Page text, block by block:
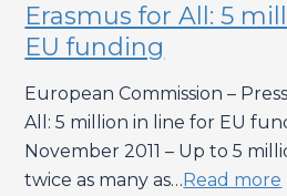
Erasmus for All: 5
EU funding
European Commission –
All: 5 million in line for EU
November 2011 – Up to 5
twice as many as…Read more